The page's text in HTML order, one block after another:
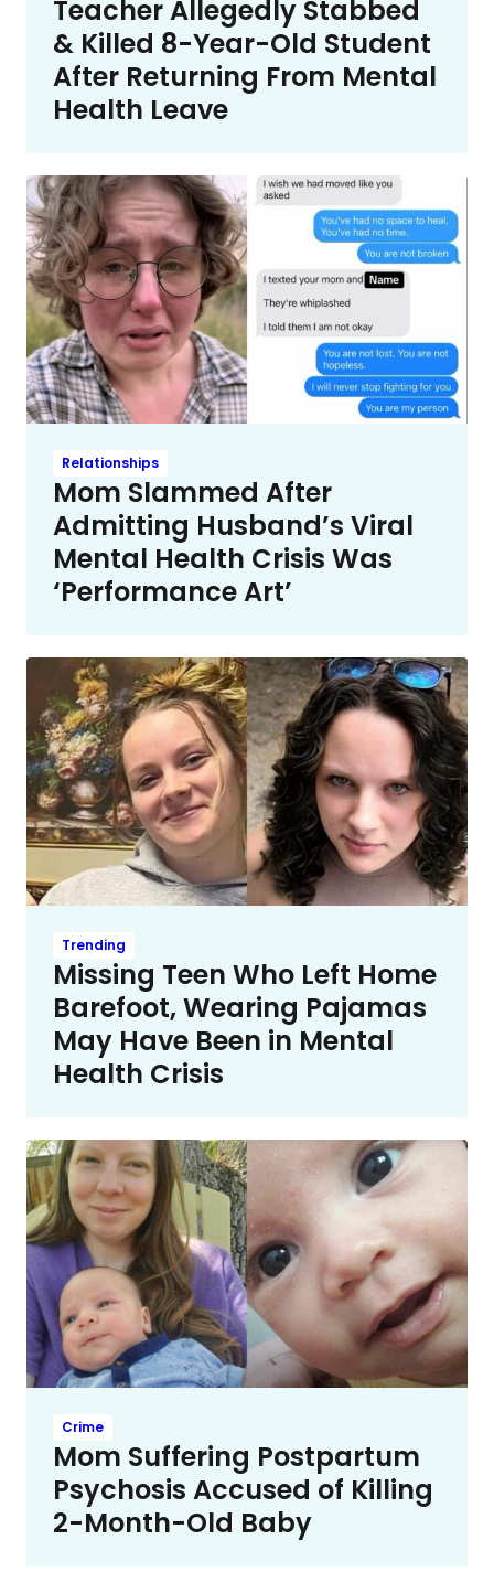
Teacher Allegedly Stabbed
& Killed 8-Year-Old Student
After Returning From Mental
Health Leave
Relationships
Mom Slammed After
Admitting Husband’s Viral
Mental Health Crisis Was
‘Performance Art’
Trending
Missing Teen Who Left Home
Barefoot, Wearing Pajamas
May Have Been in Mental
Health Crisis
Crime
Mom Suffering Postpartum
Psychosis Accused of Killing
2-Month-Old Baby